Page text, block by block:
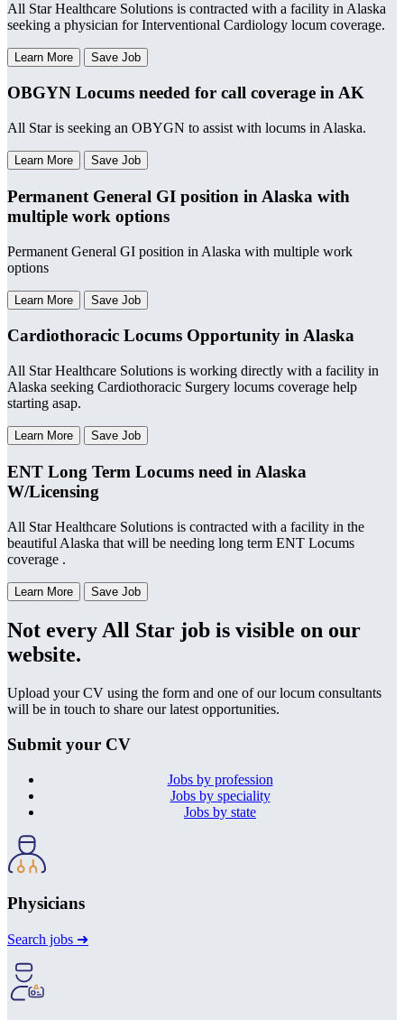
All Star Healthcare Solutions is contracted with a facility in Alaska
seeking a physician for Interventional Cardiology locum coverage.
Learn More Save Job
OBGYN Locums needed for call coverage in AK
All Star is seeking an OBYGN to assist with locums in Alaska.
Learn More Save Job
Permanent General GI position in Alaska with
multiple work options
Permanent General GI position in Alaska with multiple work
options
Learn More Save Job
Cardiothoracic Locums Opportunity in Alaska
All Star Healthcare Solutions is working directly with a facility in
Alaska seeking Cardiothoracic Surgery locums coverage help
starting asap.
Learn More Save Job
ENT Long Term Locums need in Alaska
W/Licensing
All Star Healthcare Solutions is contracted with a facility in the
beautiful Alaska that will be needing long term ENT Locums
coverage .
Learn More Save Job
Not every All Star job is visible on our
website.
Upload your CV using the form and one of our locum consultants
will be in touch to share our latest opportunities.
Submit your CV
Jobs by profession
Jobs by speciality
Jobs by state
Physicians
Search jobs ➜